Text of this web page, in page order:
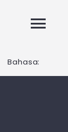
HOME
Bahasa: